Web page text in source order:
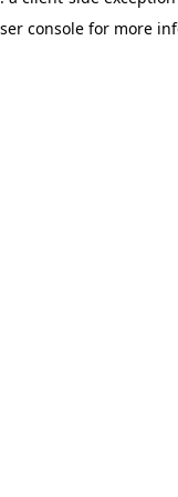
console for more